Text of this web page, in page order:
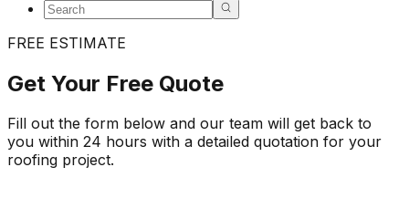
FREE ESTIMATE
Get Your Free Quote
Fill out the form below and our team will get back to
you within 24 hours with a detailed quotation for your
roofing project.